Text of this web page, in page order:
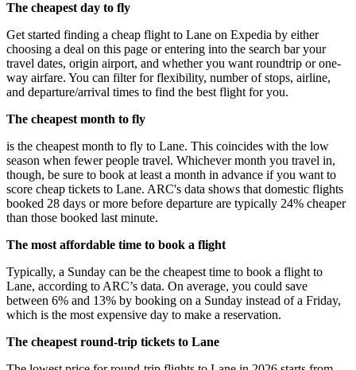
The cheapest day to fly
Get started finding a cheap flight to Lane on Expedia by either
choosing a deal on this page or entering into the search bar your
travel dates, origin airport, and whether you want roundtrip or one-
way airfare. You can filter for flexibility, number of stops, airline,
and departure/arrival times to find the best flight for you.
The cheapest month to fly
is the cheapest month to fly to Lane. This coincides with the low
season when fewer people travel. Whichever month you travel in,
though, be sure to book at least a month in advance if you want to
score cheap tickets to Lane. ARC's data shows that domestic flights
booked 28 days or more before departure are typically 24% cheaper
than those booked last minute.
The most affordable time to book a flight
Typically, a Sunday can be the cheapest time to book a flight to
Lane, according to ARC’s data. On average, you could save
between 6% and 13% by booking on a Sunday instead of a Friday,
which is the most expensive day to make a reservation.
The cheapest round-trip tickets to Lane